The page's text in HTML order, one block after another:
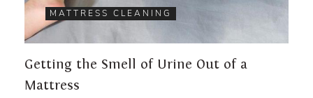
MATTRESS CLEANING
Getting the Smell of Urine Out of a
Mattress